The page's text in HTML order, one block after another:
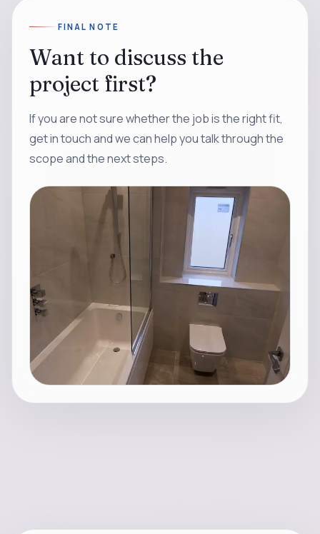
FINAL NOTE
Want to discuss the
project first?
If you are not sure whether the job is the right fit,
get in touch and we can help you talk through the
scope and the next steps.